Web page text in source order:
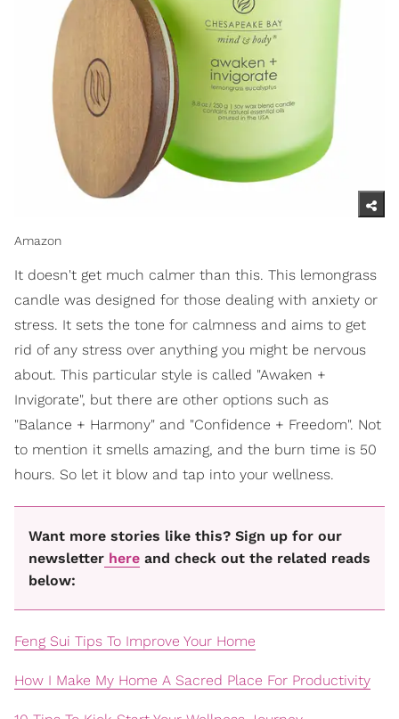
Amazon
It doesn't get much calmer than this. This lemongrass
candle was designed for those dealing with anxiety or
stress. It sets the tone for calmness and aims to get
rid of any stress over anything you might be nervous
about. This particular style is called "Awaken +
Invigorate", but there are other options such as
"Balance + Harmony" and "Confidence + Freedom". Not
to mention it smells amazing, and the burn time is 50
hours. So let it blow and tap into your wellness.
Want more stories like this? Sign up for our
newsletter here and check out the related reads
below:
Feng Sui Tips To Improve Your Home
How I Make My Home A Sacred Place For Productivity